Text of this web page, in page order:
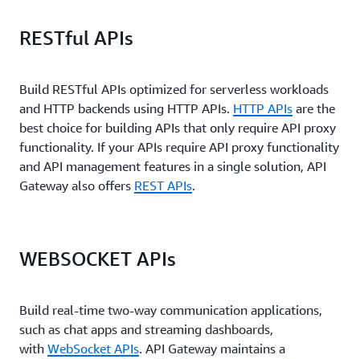
RESTful APIs
Build RESTful APIs optimized for serverless workloads
and HTTP backends using HTTP APIs. HTTP APIs are the
best choice for building APIs that only require API proxy
functionality. If your APIs require API proxy functionality
and API management features in a single solution, API
Gateway also offers REST APIs.
WEBSOCKET APIs
Build real-time two-way communication applications,
such as chat apps and streaming dashboards,
with WebSocket APIs. API Gateway maintains a